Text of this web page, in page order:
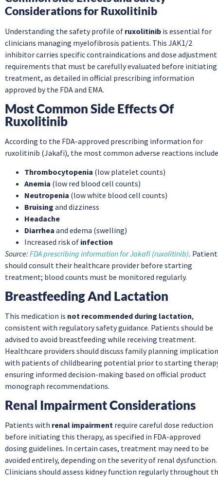
Considerations for Ruxolitinib
Understanding the safety profile of ruxolitinib is essential for
clinicians managing myelofibrosis patients. This JAK1/2
inhibitor carries specific contraindications and dose adjustment
requirements that must be carefully evaluated before initiating
treatment, as detailed in official prescribing information
approved by the FDA and EMA.
Most Common Side Effects Of
Ruxolitinib
According to the FDA-approved prescribing information for
ruxolitinib (Jakafi), the most common adverse reactions
Thrombocytopenia (low platelet counts)
Anemia (low red blood cell counts)
Neutropenia (low white blood cell counts)
Bruising and dizziness
Headache
Diarrhea and edema (swelling)
Increased risk of infection
Source: FDA prescribing information for Jakafi (ruxolitinib).
should consult their healthcare provider before starting
treatment; blood counts must be monitored regularly.
Breastfeeding And Lactation
This medication is not recommended during lactation,
consistent with regulatory safety guidance. Patients should be
advised to avoid breastfeeding while receiving treatment.
Healthcare providers should discuss family planning
with patients of childbearing potential prior to starting
ensuring informed decision-making based on official product
monograph recommendations.
Renal Impairment Considerations
Patients with renal impairment require careful dose reduction
before initiating this therapy, as specified in FDA-approved
dosing guidelines. In certain cases, treatment may need to be
avoided entirely, depending on the severity of renal dysfunction.
Clinicians should assess kidney function regularly throughout